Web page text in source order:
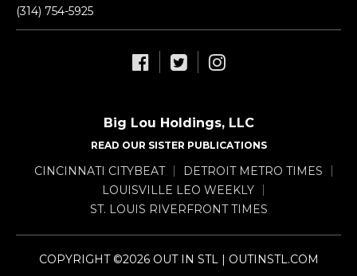
(314) 754-5925
Big Lou Holdings, LLC
READ OUR SISTER PUBLICATIONS
CINCINNATI CITYBEAT
DETROIT METRO TIMES
LOUISVILLE LEO WEEKLY
ST. LOUIS RIVERFRONT TIMES
COPYRIGHT ©2026 OUT IN STL | OUTINSTL.COM